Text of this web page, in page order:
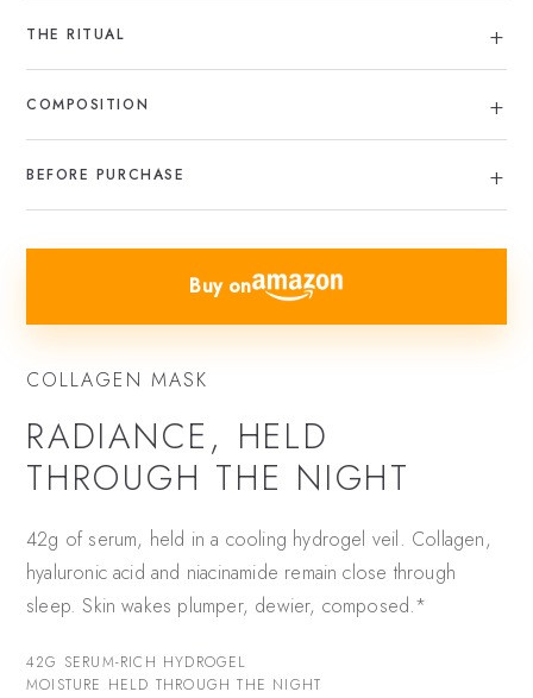
THE RITUAL
COMPOSITION
BEFORE PURCHASE
Buy on
COLLAGEN MASK
RADIANCE, HELD
THROUGH THE NIGHT
42g of serum, held in a cooling hydrogel veil. Collagen,
hyaluronic acid and niacinamide remain close through
sleep. Skin wakes plumper, dewier, composed.*
42G SERUM-RICH HYDROGEL
MOISTURE HELD THROUGH THE NIGHT